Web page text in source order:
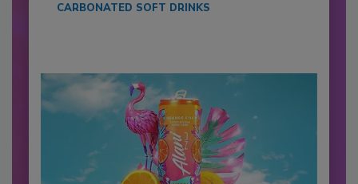
CARBONATED SOFT DRINKS